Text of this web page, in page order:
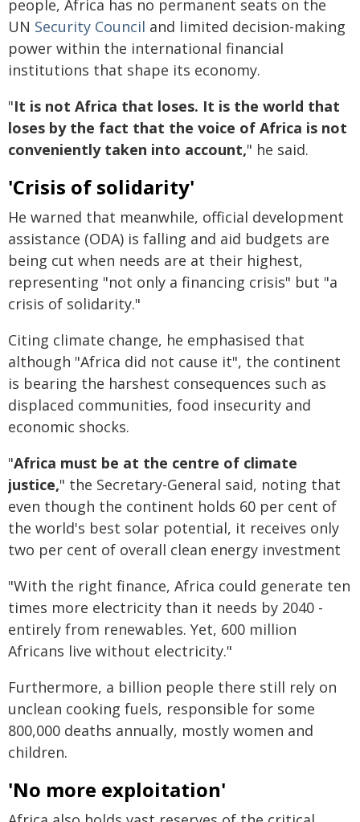
people, Africa has no permanent seats on the
UN Security Council and limited decision-making
power within the international financial
institutions that shape its economy.
"It is not Africa that loses. It is the world that
loses by the fact that the voice of Africa is not
conveniently taken into account," he said.
'Crisis of solidarity'
He warned that meanwhile, official development
assistance (ODA) is falling and aid budgets are
being cut when needs are at their highest,
representing "not only a financing crisis" but "a
crisis of solidarity."
Citing climate change, he emphasised that
although "Africa did not cause it", the continent
is bearing the harshest consequences such as
displaced communities, food insecurity and
economic shocks.
"Africa must be at the centre of climate
justice," the Secretary-General said, noting that
even though the continent holds 60 per cent of
the world's best solar potential, it receives only
two per cent of overall clean energy investment
"With the right finance, Africa could generate ten
times more electricity than it needs by 2040 -
entirely from renewables. Yet, 600 million
Africans live without electricity."
Furthermore, a billion people there still rely on
unclean cooking fuels, responsible for some
800,000 deaths annually, mostly women and
children.
'No more exploitation'